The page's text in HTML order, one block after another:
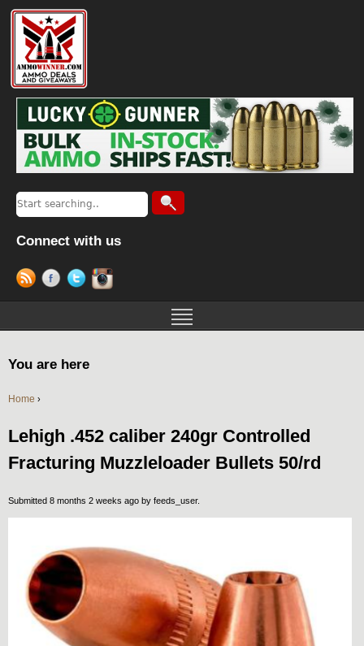
Connect with us
You are here
Home ›
Lehigh .452 caliber 240gr Controlled
Fracturing Muzzleloader Bullets 50/rd
Submitted 8 months 2 weeks ago by feeds_user.